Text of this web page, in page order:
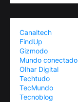
Canaltech
FindUp
Gizmodo
Mundo conectado
Olhar Digital
Techtudo
TecMundo
Tecnoblog